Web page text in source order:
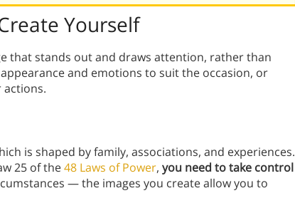
Yourself
that stands out and draws attention, rather than
and emotions to suit the occasion, or
actions.
is shaped by family, associations, and experiences.
25 of the48 Laws of Power, you need to take control
— the images you create allow you to